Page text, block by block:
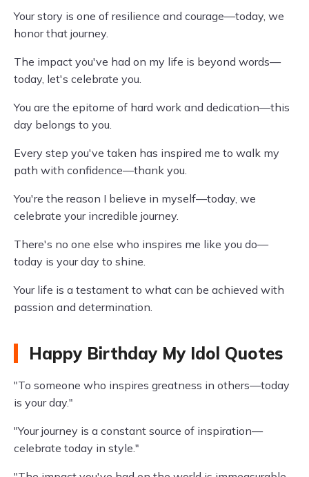
Your story is one of resilience and courage—today, we
honor that journey.
The impact you've had on my life is beyond words—
today, let's celebrate you.
You are the epitome of hard work and dedication—this
day belongs to you.
Every step you've taken has inspired me to walk my
path with confidence—thank you.
You're the reason I believe in myself—today, we
celebrate your incredible journey.
There's no one else who inspires me like you do—
today is your day to shine.
Your life is a testament to what can be achieved with
passion and determination.
Happy Birthday My Idol Quotes
"To someone who inspires greatness in others—today
is your day."
"Your journey is a constant source of inspiration—
celebrate today in style."